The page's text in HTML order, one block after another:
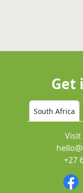
Get
South Africa
Visit
+27